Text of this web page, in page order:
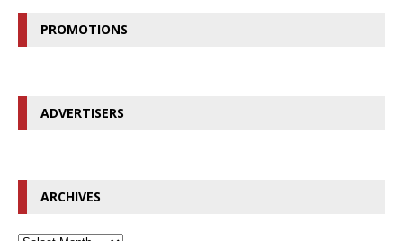
PROMOTIONS
ADVERTISERS
ARCHIVES